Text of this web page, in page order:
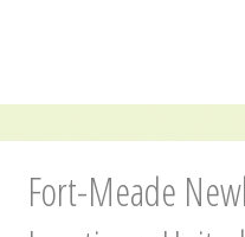
Fort-Meade